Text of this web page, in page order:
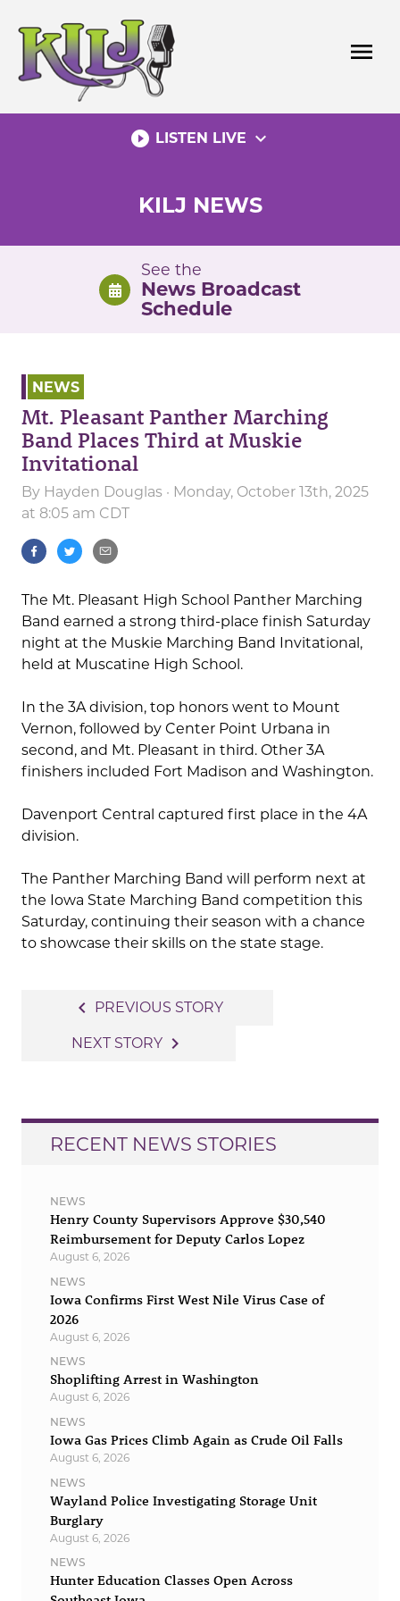
content
menu
play_circle_filled LISTEN LIVE expand_more
KILJ NEWS
See the
News Broadcast
Schedule
NEWS
Mt. Pleasant Panther Marching
Band Places Third at Muskie
Invitational
By Hayden Douglas · Monday, October 13th, 2025
at 8:05 am CDT
The Mt. Pleasant High School Panther Marching
Band earned a strong third-place finish Saturday
night at the Muskie Marching Band Invitational,
held at Muscatine High School.
In the 3A division, top honors went to Mount
Vernon, followed by Center Point Urbana in
second, and Mt. Pleasant in third. Other 3A
finishers included Fort Madison and Washington.
Davenport Central captured first place in the 4A
division.
The Panther Marching Band will perform next at
the Iowa State Marching Band competition this
Saturday, continuing their season with a chance
to showcase their skills on the state stage.
navigation
navigate_before PREVIOUS STORY
NEXT STORY navigate_next
RECENT NEWS STORIES
NEWS
Henry County Supervisors Approve $30,540
Reimbursement for Deputy Carlos Lopez
August 6, 2026
NEWS
Iowa Confirms First West Nile Virus Case of
2026
August 6, 2026
NEWS
Shoplifting Arrest in Washington
August 6, 2026
NEWS
Iowa Gas Prices Climb Again as Crude Oil Falls
August 6, 2026
NEWS
Wayland Police Investigating Storage Unit
Burglary
August 6, 2026
NEWS
Hunter Education Classes Open Across